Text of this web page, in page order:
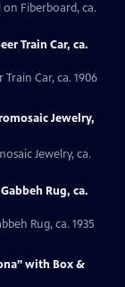
on Fiberboard, ca.
Train Car, ca.
Car, ca. 1906
Jewelry,
Jewelry, ca.
Rug, ca.
Rug, ca. 1935
with Box &